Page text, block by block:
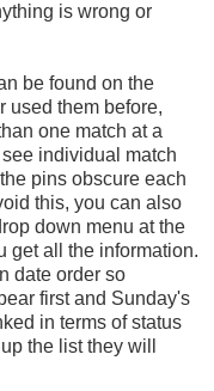
is wrong or
be found on the
used them before,
one match at a
individual match
pins obscure each
this, you can also
down menu at the
get all the information.
date order so
first and Sunday's
in terms of status
the list they will